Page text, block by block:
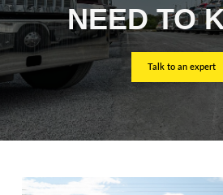
NEED TO
Talk to an expert